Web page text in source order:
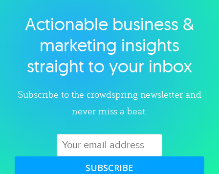
Explore category
Actionable business &
marketing insights
straight to your inbox
Subscribe to the crowdspring newsletter and
never miss a beat.
SUBSCRIBE